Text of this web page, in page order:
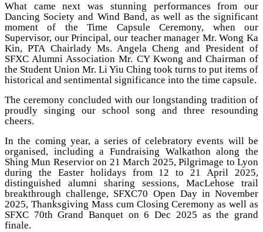
What came next was stunning performances from our
Dancing Society and Wind Band, as well as the significant
moment of the Time Capsule Ceremony, when our
Supervisor, our Principal, our teacher manager Mr. Wong Ka
Kin, PTA Chairlady Ms. Angela Cheng and President of
SFXC Alumni Association Mr. CY Kwong and Chairman of
the Student Union Mr. Li Yiu Ching took turns to put items of
historical and sentimental significance into the time capsule.
The ceremony concluded with our longstanding tradition of
proudly singing our school song and three resounding
cheers.
In the coming year, a series of celebratory events will be
organised, including a Fundraising Walkathon along the
Shing Mun Reservior on 21 March 2025, Pilgrimage to Lyon
during the Easter holidays from 12 to 21 April 2025,
distinguished alumni sharing sessions, MacLehose trail
breakthrough challenge, SFXC70 Open Day in November
2025, Thanksgiving Mass cum Closing Ceremony as well as
SFXC 70th Grand Banquet on 6 Dec 2025 as the grand
finale.